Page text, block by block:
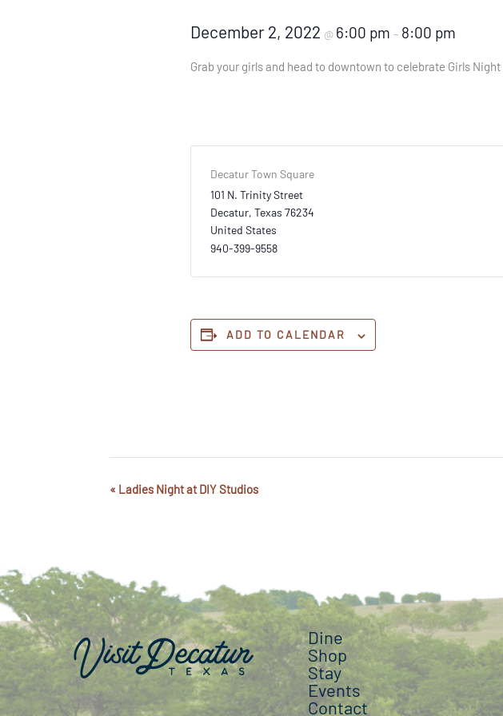
December 2, 2022 @ 6:00 pm – 8:00 pm
Grab your girls and head to downtown to celebrate Girls
Decatur Town Square
101 N. Trinity Street
Decatur, Texas 76234
United States
940-399-9558
ADD TO CALENDAR
Event
« Ladies Night at DIY Studios
Dine
Shop
Stay
Events
Contact